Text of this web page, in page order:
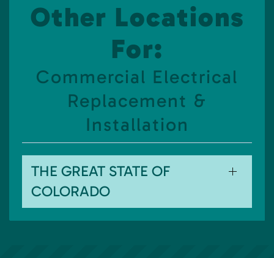
Other Locations
For:
Commercial Electrical
Replacement &
Installation
THE GREAT STATE OF
COLORADO